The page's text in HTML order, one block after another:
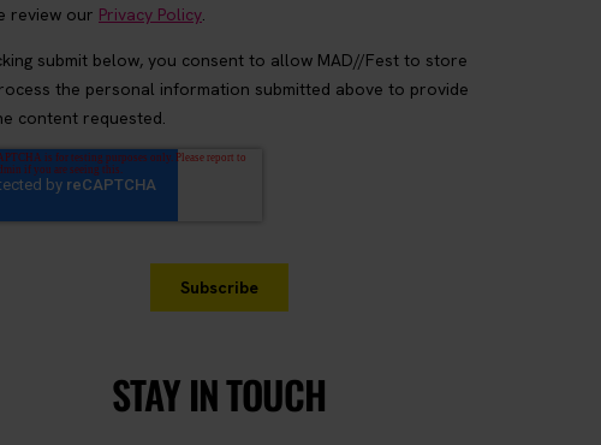
STAY IN TOUCH